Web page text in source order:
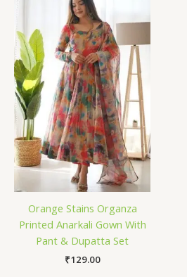
Orange Stains Organza
Printed Anarkali Gown With
Pant & Dupatta Set
₹129.00